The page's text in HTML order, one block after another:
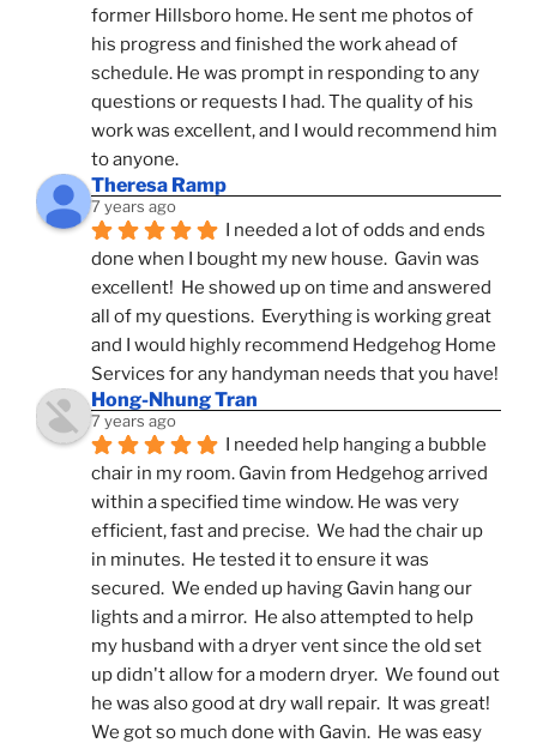
former Hillsboro home. He sent me photos of
his progress and finished the work ahead of
schedule. He was prompt in responding to any
questions or requests I had. The quality of his
work was excellent, and I would recommend him
to anyone.
Theresa Ramp
7 years ago
I needed a lot of odds and ends
done when I bought my new house.  Gavin was
excellent!  He showed up on time and answered
all of my questions.  Everything is working great
and I would highly recommend Hedgehog Home
Services for any handyman needs that you have!
Hong-Nhung Tran
7 years ago
I needed help hanging a bubble
chair in my room. Gavin from Hedgehog arrived
within a specified time window. He was very
efficient, fast and precise.  We had the chair up
in minutes.  He tested it to ensure it was
secured.  We ended up having Gavin hang our
lights and a mirror.  He also attempted to help
my husband with a dryer vent since the old set
up didn't allow for a modern dryer.  We found out
he was also good at dry wall repair.  It was great!
We got so much done with Gavin.  He was easy